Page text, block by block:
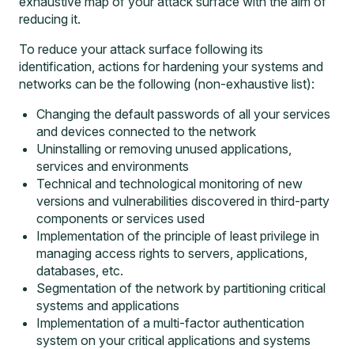
reducing it.
To reduce your attack surface following its
identification, actions for hardening your systems and
networks can be the following (non-exhaustive list):
Changing the default passwords of all your services
and devices connected to the network
Uninstalling or removing unused applications,
services and environments
Technical and technological monitoring of new
versions and vulnerabilities discovered in third-party
components or services used
Implementation of the principle of least privilege in
managing access rights to servers, applications,
databases, etc.
Segmentation of the network by partitioning critical
systems and applications
Implementation of a multi-factor authentication
system on your critical applications and systems